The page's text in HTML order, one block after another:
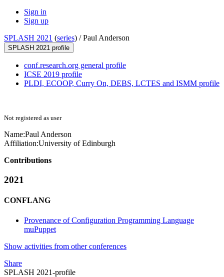
Sign in
Sign up
SPLASH 2021 (series) /Paul Anderson
SPLASH 2021 profile
conf.research.org general profile
ICSE 2019 profile
PLDI, ECOOP, Curry On, DEBS, LCTES and ISMM profile
Not registered as user
Name:Paul Anderson
Affiliation:University of Edinburgh
Contributions
2021
CONFLANG
Provenance of Configuration Programming Language
muPuppet
Show activities from other conferences
Share
SPLASH 2021-profile